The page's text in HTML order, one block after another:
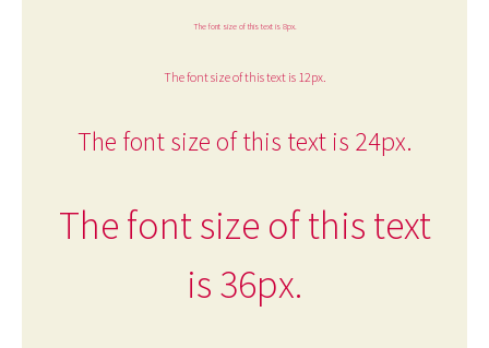
The font size of this text is 8px.
The font size of this text is 12px.
The font size of this text is 24px.
The font size of this text
is 36px.